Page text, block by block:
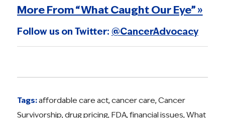
More From “What Caught Our Eye” »
Follow us on Twitter: @CancerAdvocacy
Tags:affordable care act, cancer care, Cancer
Survivorship, drug pricing, FDA, financial issues, What